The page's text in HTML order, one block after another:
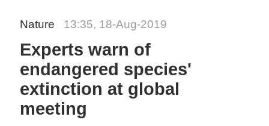
Nature 13:35, 18-Aug-2019
Experts warn of
endangered species'
extinction at global
meeting